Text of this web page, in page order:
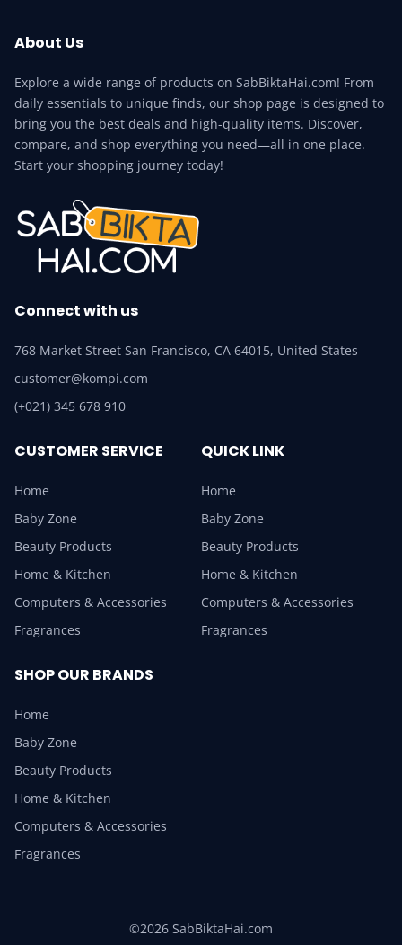
About Us
Explore a wide range of products on SabBiktaHai.com! From
daily essentials to unique finds, our shop page is designed to
bring you the best deals and high-quality items. Discover,
compare, and shop everything you need—all in one place.
Start your shopping journey today!
Connect with us
768 Market Street San Francisco, CA 64015, United States
customer@kompi.com
(+021) 345 678 910
CUSTOMER SERVICE
Home
Baby Zone
Beauty Products
Home & Kitchen
Computers & Accessories
Fragrances
QUICK LINK
Home
Baby Zone
Beauty Products
Home & Kitchen
Computers & Accessories
Fragrances
SHOP OUR BRANDS
Home
Baby Zone
Beauty Products
Home & Kitchen
Computers & Accessories
Fragrances
©2026 SabBiktaHai.com